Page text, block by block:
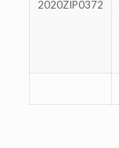
2020ZIP0372